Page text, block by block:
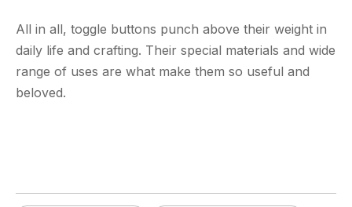
All in all, toggle buttons punch above their weight in
daily life and crafting. Their special materials and wide
range of uses are what make them so useful and
beloved.